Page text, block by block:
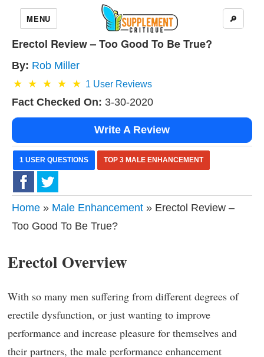
MENU 🔎
Erectol Review – Too Good To Be True?
By: Rob Miller
1 User Reviews
Fact Checked On: 3-30-2020
Write A Review
1 USER QUESTIONS TOP 3 MALE ENHANCEMENT
Home » Male Enhancement » Erectol Review –
Too Good To Be True?
Erectol Overview
With so many men suffering from different degrees of
erectile dysfunction, or just wanting to improve
performance and increase pleasure for themselves and
their partners, the male performance enhancement